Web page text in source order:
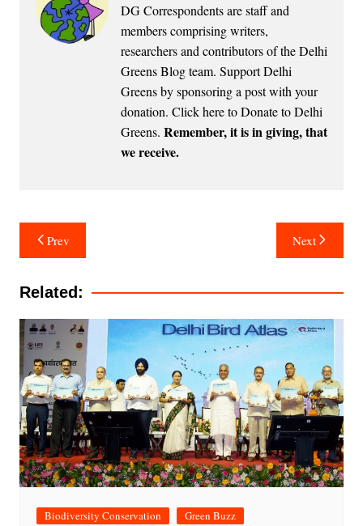
DG Correspondents are staff and
members comprising writers,
researchers and contributors of the Delhi
Greens Blog team. Support Delhi
Greens by sponsoring a post with your
donation. Click here to Donate to Delhi
Greens. Remember, it is in giving, that
we receive.
Post
navigation
Prev Next
Related:
Biodiversity Conservation Green Buzz